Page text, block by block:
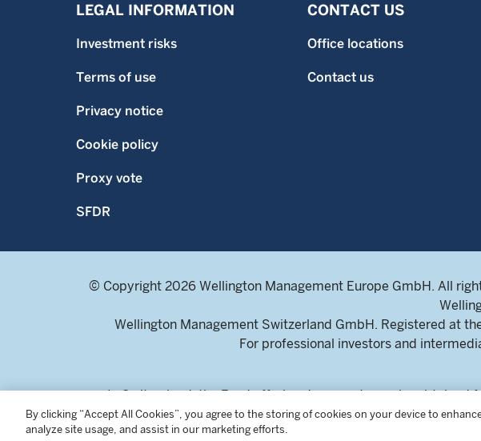
LEGAL INFORMATION
Investment risks
Terms of use
Privacy notice
Cookie policy
Proxy vote
SFDR
CONTACT US
Office locations
Contact us
© Copyright 2026 Wellington Management Europe GmbH. All
Wellington Management Switzerland GmbH. Registered at
For professional investors and
In Switzerland, the Fund offering documents can be obtained
Selnaustrasse 16, 8002 Zurich, Switzerland.
By clicking “Accept All Cookies”, you agree to the storing of cookies on your device to
analyze site usage, and assist in our marketing efforts.